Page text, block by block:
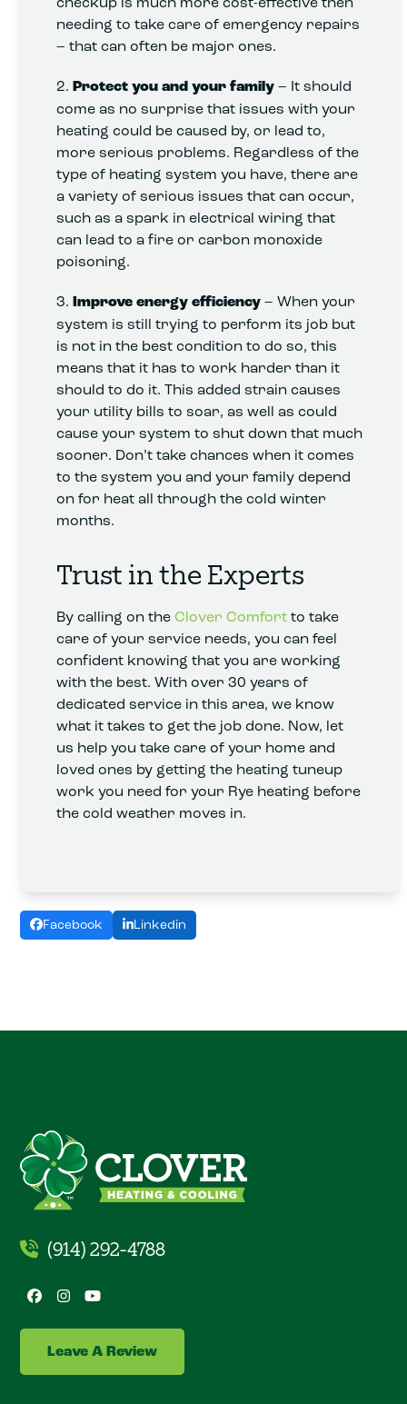
needing to take care of emergency repairs
– that can often be major ones.
2.Protect you and your family – It should
come as no surprise that issues with your
heating could be caused by, or lead to,
more serious problems. Regardless of the
type of heating system you have, there are
a variety of serious issues that can occur,
such as a spark in electrical wiring that
can lead to a fire or carbon monoxide
poisoning.
3.Improve energy efficiency – When your
system is still trying to perform its job but
is not in the best condition to do so, this
means that it has to work harder than it
should to do it. This added strain causes
your utility bills to soar, as well as could
cause your system to shut down that much
sooner. Don’t take chances when it comes
to the system you and your family depend
on for heat all through the cold winter
months.
Trust in the Experts
By calling on theClover Comfort to take
care of your service needs, you can feel
confident knowing that you are working
with the best. With over 30 years of
dedicated service in this area, we know
what it takes to get the job done. Now, let
us help you take care of your home and
loved ones by getting the heating tuneup
work you need for your Rye heating before
the cold weather moves in.
Facebook Linkedin
(914) 292-4788
Facebook
Instagram
YouTube
Leave A Review